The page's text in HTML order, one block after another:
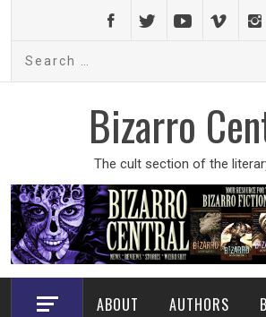
content
Bizarro
The cult section of the
ABOUT AUTHORS